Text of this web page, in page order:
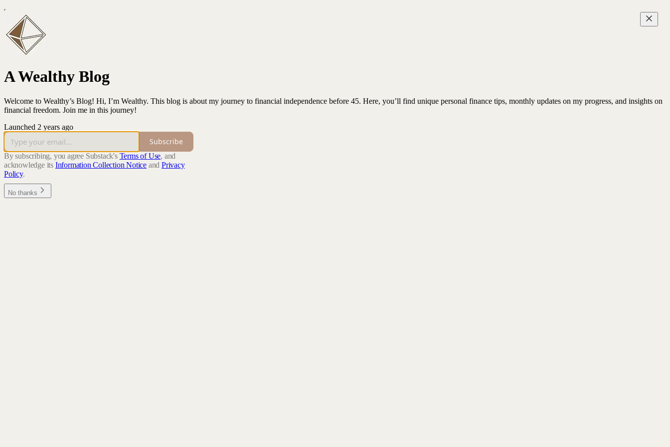
A Wealthy Blog
Welcome to Wealthy’s Blog! Hi, I’m Wealthy. This blog is about my journey to financial independence before 45. Here, you’ll find unique personal finance tips, monthly updates on my progress, and insights on
financial freedom. Join me in this journey!
Launched 2 years ago
Subscribe
By subscribing, you agree Substack's Terms of Use, and
acknowledge its Information Collection Notice and Privacy
Policy.
No thanks